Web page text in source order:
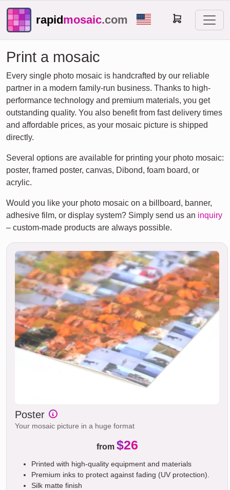
rapidmosaic.com
Print a mosaic
Every single photo mosaic is handcrafted by our reliable
partner in a modern family-run business. Thanks to high-
performance technology and premium materials, you get
outstanding quality. You also benefit from fast delivery times
and affordable prices, as your mosaic picture is shipped
directly.
Several options are available for printing your photo mosaic:
poster, framed poster, canvas, Dibond, foam board, or
acrylic.
Would you like your photo mosaic on a billboard, banner,
adhesive film, or display system? Simply send us an inquiry
– custom-made products are always possible.
Poster
Your mosaic picture in a huge format
from $26
Printed with high-quality equipment and materials
Premium inks to protect against fading (UV protection).
Silk matte finish